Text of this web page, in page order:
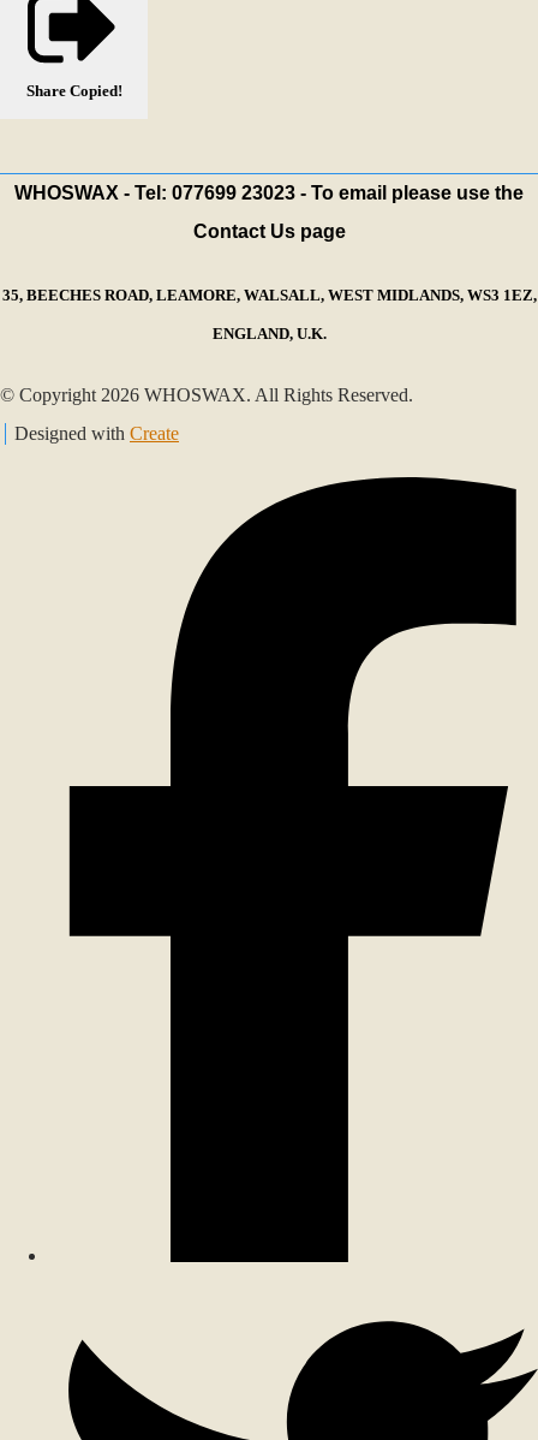
Share Copied!
WHOSWAX - Tel: 077699 23023 - To email please use the
Contact Us page
35, BEECHES ROAD, LEAMORE, WALSALL, WEST MIDLANDS, WS3 1EZ,
ENGLAND, U.K.
© Copyright 2026 WHOSWAX. All Rights Reserved.
Designed with Create